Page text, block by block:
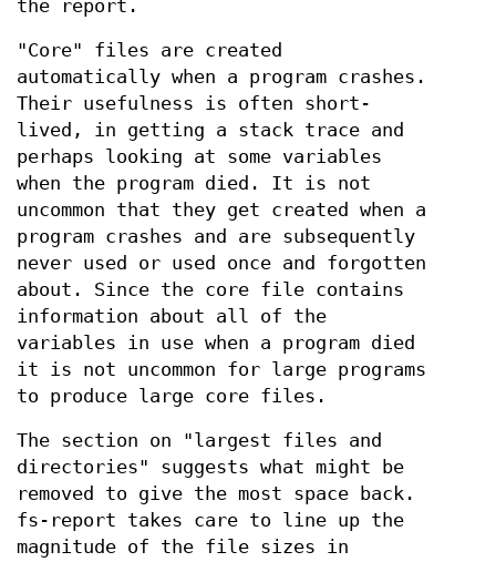
the report.
"Core" files are created
automatically when a program crashes.
Their usefulness is often short-
lived, in getting a stack trace and
perhaps looking at some variables
when the program died. It is not
uncommon that they get created when a
program crashes and are subsequently
never used or used once and forgotten
about. Since the core file contains
information about all of the
variables in use when a program died
it is not uncommon for large programs
to produce large core files.
The section on "largest files and
directories" suggests what might be
removed to give the most space back.
fs-report takes care to line up the
magnitude of the file sizes in